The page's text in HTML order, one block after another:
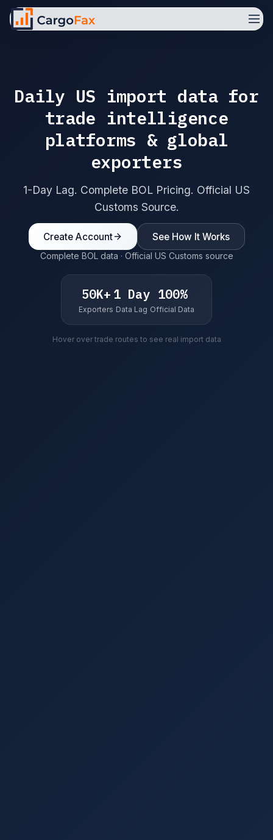
Daily US import data for
trade intelligence
platforms & global
exporters
1-Day Lag. Complete BOL Pricing. Official US
Customs Source.
Create Account See How It Works
Complete BOL data · Official US Customs source
50K+
Exporters
1 Day
Data Lag
100%
Official Data
Hover over trade routes to see real import data